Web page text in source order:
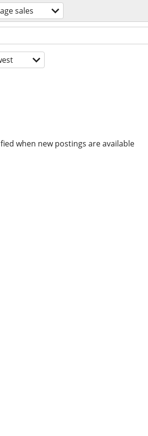
sales
when new postings are available